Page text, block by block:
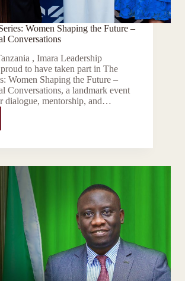
Women Shaping the Future –
Conversations
, Imara Leadership
to have taken part in The
Women Shaping the Future –
Conversations, a landmark event
dialogue, mentorship, and…